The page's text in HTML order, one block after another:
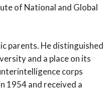
of National and Global
parents. He distinguished
and a place on its
corps
1954 and received a